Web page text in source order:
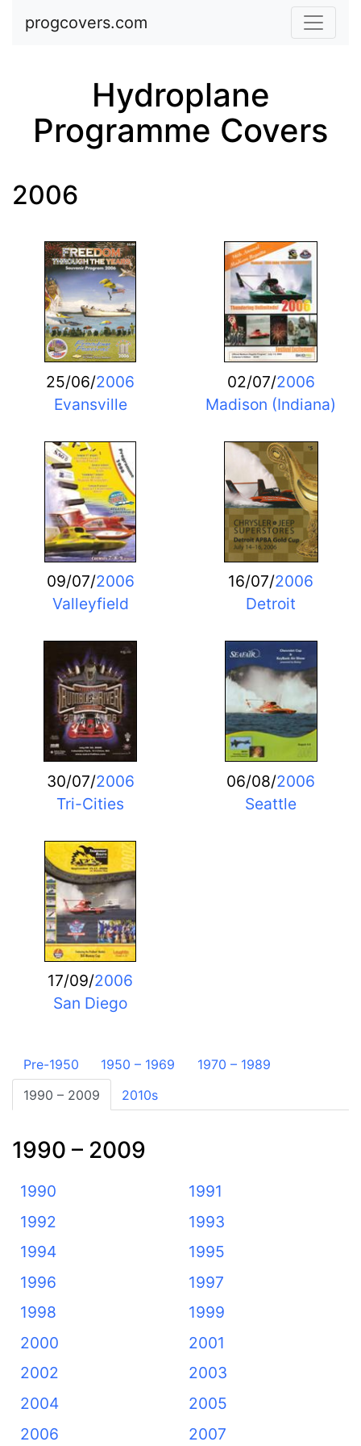
Skip to main content
progcovers.com
Hydroplane
Programme Covers
2006
25/06/2006
Evansville
02/07/2006
Madison (Indiana)
09/07/2006
Valleyfield
16/07/2006
Detroit
30/07/2006
Tri-Cities
06/08/2006
Seattle
17/09/2006
San Diego
Pre-1950 1950 – 1969
1970 – 1989
1990 – 2009
2010s
1990 – 2009
1990
1991
1992
1993
1994
1995
1996
1997
1998
1999
2000
2001
2002
2003
2004
2005
2006
2007